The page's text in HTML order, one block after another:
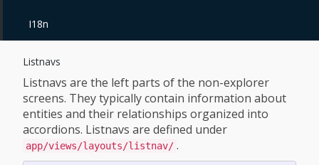
I18n
Listnavs
Listnavs are the left parts of the non-explorer
screens. They typically contain information about
entities and their relationships organized into
accordions. Listnavs are defined under
app/views/layouts/listnav/ .